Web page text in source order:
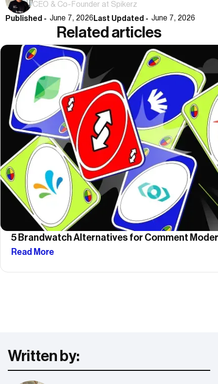
CEO & Co-Founder at Spikerz
Published -June 7, 2026 Last Updated -June 7, 2026
Related articles
5 Brandwatch Alternatives for Comment
Read More
Written by: